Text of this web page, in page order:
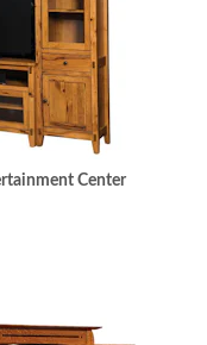
Center